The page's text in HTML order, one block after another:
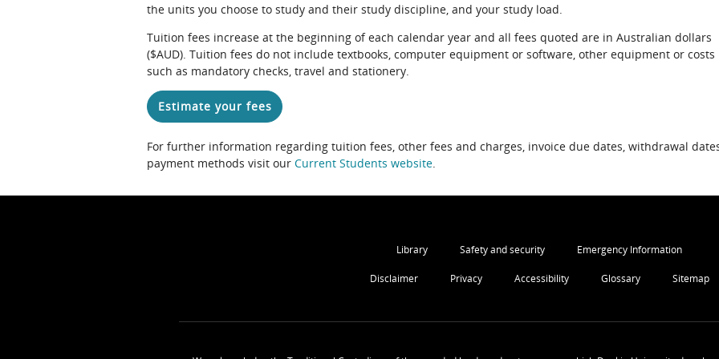
the units you choose to study and their study discipline, and your study load.
Tuition fees increase at the beginning of each calendar year and all fees quoted are in Australian dollars
($AUD). Tuition fees do not include textbooks, computer equipment or software, other equipment or costs
such as mandatory checks, travel and stationery.
Estimate your fees
For further information regarding tuition fees, other fees and charges, invoice due dates, withdrawal
payment methods visit our Current Students website.
Library Safety and security Emergency Information
Disclaimer Privacy Accessibility Glossary Sitemap